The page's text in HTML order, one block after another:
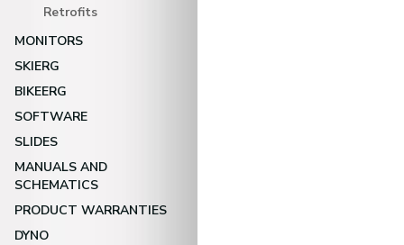
Retrofits
MONITORS
SKIERG
BIKEERG
SOFTWARE
SLIDES
MANUALS AND
SCHEMATICS
PRODUCT WARRANTIES
DYNO